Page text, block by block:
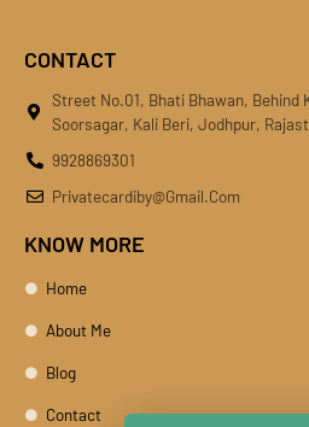
CONTACT
Street No.01, Bhati Bhawan, Behind
Soorsagar, Kali Beri, Jodhpur,
9928869301
Privatecardiby@gmail.com
KNOW MORE
Home
About Me
Blog
Contact